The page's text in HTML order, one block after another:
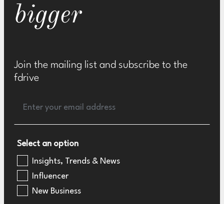
bigger
Join the mailing list and subscribe to the
fdrive
Select an option
Insights, Trends & News
Influencer
New Business